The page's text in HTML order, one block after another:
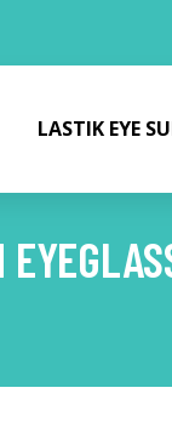
LASTIK EYE